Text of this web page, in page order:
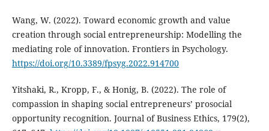
Wang, W. (2022). Toward economic growth and value
creation through social entrepreneurship: Modelling the
mediating role of innovation. Frontiers in Psychology.
https://doi.org/10.3389/fpsyg.2022.914700
Yitshaki, R., Kropp, F., & Honig, B. (2022). The role of
compassion in shaping social entrepreneurs’ prosocial
opportunity recognition. Journal of Business Ethics, 179(2),